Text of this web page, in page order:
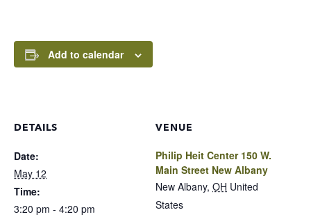
Add to calendar
DETAILS
Date:
May 12
Time:
3:20 pm - 4:20 pm
VENUE
Philip Heit Center 150 W.
Main Street New Albany
New Albany, OH United
States